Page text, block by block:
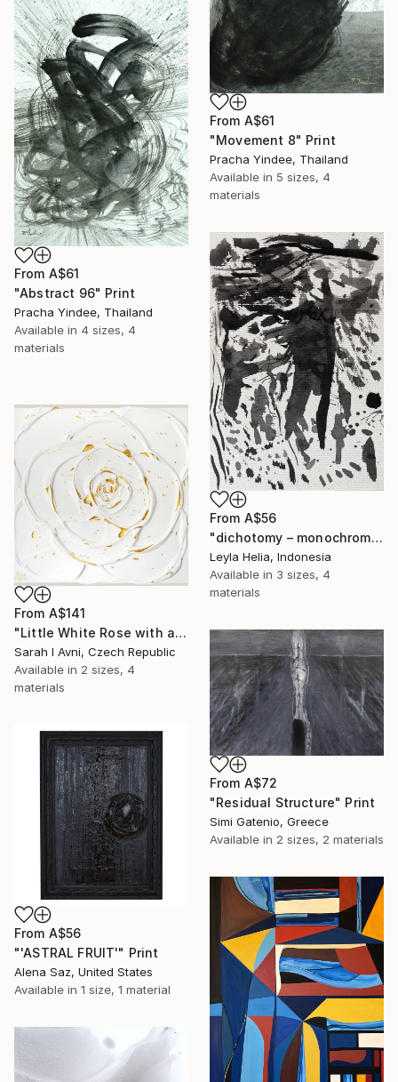
From A$61
"Movement 8" Print
Pracha Yindee, Thailand
Available in 5 sizes, 4
materials
From A$61
"Abstract 96" Print
Pracha Yindee, Thailand
Available in 4 sizes, 4
materials
From A$56
"dichotomy – monochrome minimalist abstract" Print
Leyla Helia, Indonesia
Available in 3 sizes, 4
materials
From A$141
"Little White Rose with a Touch of Gold III. (3I25)" Print
Sarah I Avni, Czech Republic
Available in 2 sizes, 4
materials
From A$72
"Residual Structure" Print
Simi Gatenio, Greece
Available in 2 sizes, 2 materials
From A$56
"'ASTRAL FRUIT'" Print
Alena Saz, United States
Available in 1 size, 1 material